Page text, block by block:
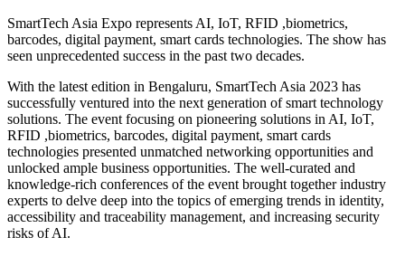
SmartTech Asia Expo represents AI, IoT, RFID ,biometrics,
barcodes, digital payment, smart cards technologies. The show has
seen unprecedented success in the past two decades.
With the latest edition in Bengaluru, SmartTech Asia 2023 has
successfully ventured into the next generation of smart technology
solutions. The event focusing on pioneering solutions in AI, IoT,
RFID ,biometrics, barcodes, digital payment, smart cards
technologies presented unmatched networking opportunities and
unlocked ample business opportunities. The well-curated and
knowledge-rich conferences of the event brought together industry
experts to delve deep into the topics of emerging trends in identity,
accessibility and traceability management, and increasing security
risks of AI.